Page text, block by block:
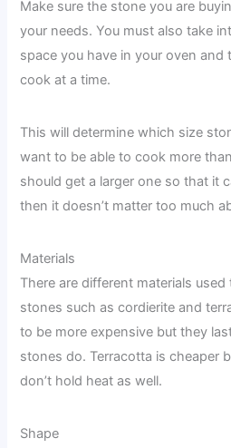
Make sure the stone you are
your needs. You must also take
space you have in your oven
cook at a time.
This will determine which size
want to be able to cook more
should get a larger one so that it
then it doesn’t matter too much
Materials
There are different materials
stones such as cordierite and
to be more expensive but they
stones do. Terracotta is cheaper
don’t hold heat as well.
Shape